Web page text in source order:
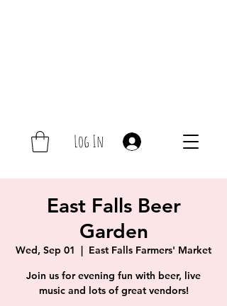
Log In
East Falls Beer
Garden
Wed, Sep 01
  |
East Falls Farmers' Market
Join us for evening fun with beer, live
music and lots of great vendors!